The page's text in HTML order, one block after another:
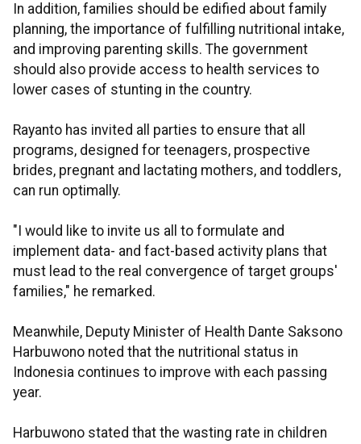
In addition, families should be edified about family
planning, the importance of fulfilling nutritional intake,
and improving parenting skills. The government
should also provide access to health services to
lower cases of stunting in the country.
Rayanto has invited all parties to ensure that all
programs, designed for teenagers, prospective
brides, pregnant and lactating mothers, and toddlers,
can run optimally.
"I would like to invite us all to formulate and
implement data- and fact-based activity plans that
must lead to the real convergence of target groups'
families," he remarked.
Meanwhile, Deputy Minister of Health Dante Saksono
Harbuwono noted that the nutritional status in
Indonesia continues to improve with each passing
year.
Harbuwono stated that the wasting rate in children